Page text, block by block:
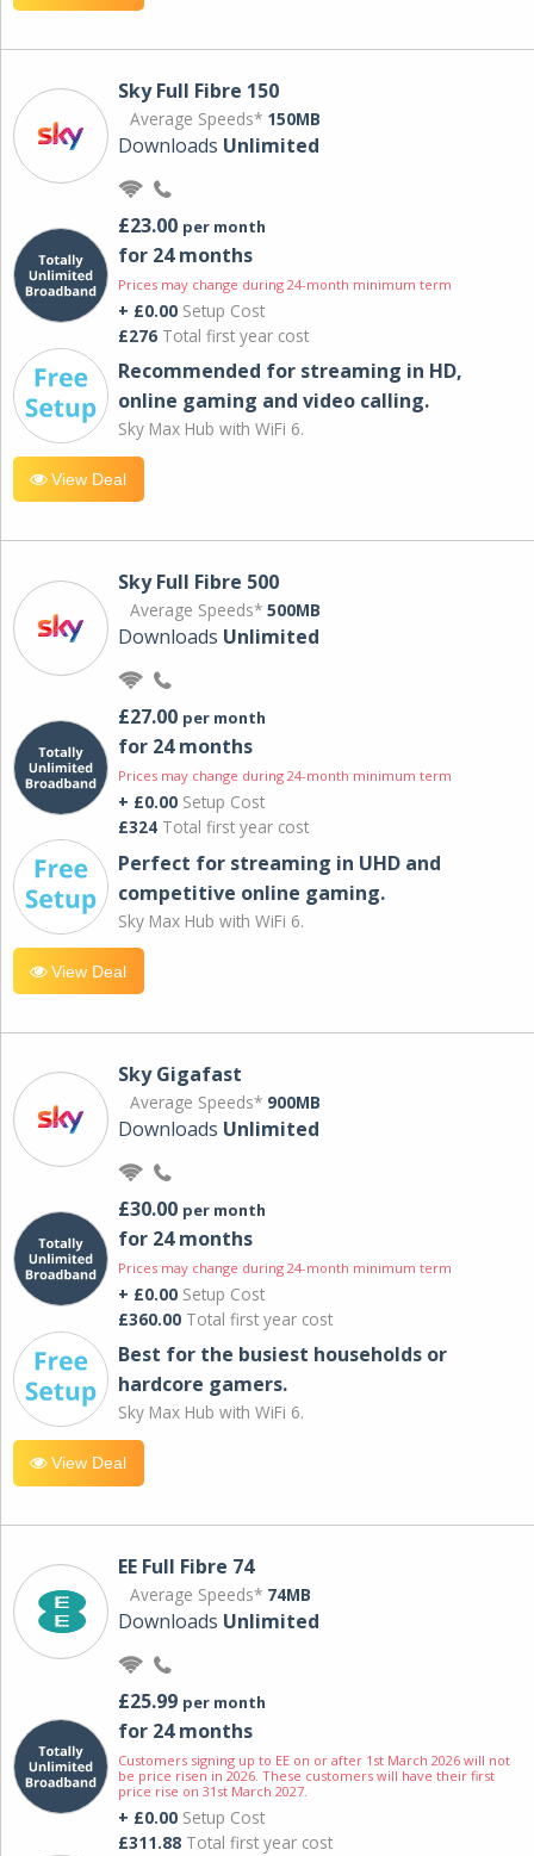
Sky Full Fibre 150
Average Speeds* 150MB
Downloads Unlimited
£23.00 per month
for 24 months
Prices may change during 24-month minimum term
+ £0.00 Setup Cost
£276 Total first year cost
Recommended for streaming in HD,
online gaming and video calling​.
Sky Max Hub with WiFi 6.
View Deal
Sky Full Fibre 500
Average Speeds* 500MB
Downloads Unlimited
£27.00 per month
for 24 months
Prices may change during 24-month minimum term
+ £0.00 Setup Cost
£324 Total first year cost
Perfect for streaming in UHD and
competitive online gaming.
Sky Max Hub with WiFi 6.
View Deal
Sky Gigafast
Average Speeds* 900MB
Downloads Unlimited
£30.00 per month
for 24 months
Prices may change during 24-month minimum term
+ £0.00 Setup Cost
£360.00 Total first year cost
Best for the busiest households or
hardcore gamers.
Sky Max Hub with WiFi 6.
View Deal
EE Full Fibre 74
Average Speeds* 74MB
Downloads Unlimited
£25.99 per month
for 24 months
Customers signing up to EE on or after 1st March 2026 will not
be price risen in 2026. These customers will have their first
price rise on 31st March 2027.
+ £0.00 Setup Cost
£311.88 Total first year cost